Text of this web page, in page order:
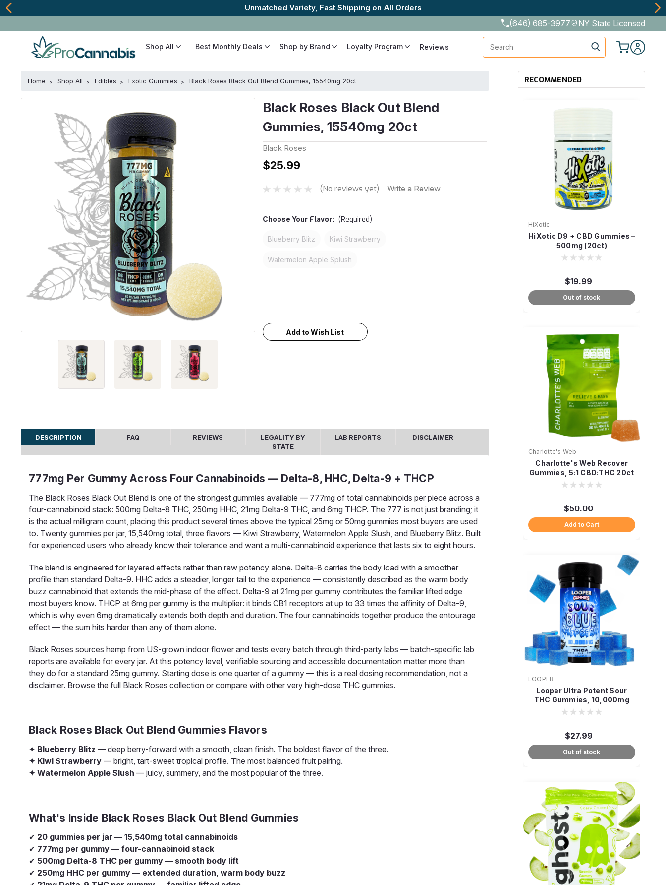
(646) 685-3977 NY State Licensed
Shop All Best Monthly Deals Shop by Brand Loyalty Program Reviews
Home Shop All Edibles Exotic Gummies Black Roses Black Out Blend Gummies, 15540mg 20ct
Black Roses Black Out Blend
Gummies, 15540mg 20ct
Black Roses
$25.99
(No reviews yet) Write a Review
Choose YourFlavor: (Required)
Blueberry Blitz Kiwi Strawberry
Watermelon Apple Splush
Add to Wish List
DESCRIPTION FAQ REVIEWS
LEGALITY BY
STATE
LAB REPORTS DISCLAIMER
777mg Per Gummy Across Four Cannabinoids — Delta-8, HHC, Delta-9 + THCP
The Black Roses Black Out Blend is one of the strongest gummies available — 777mg of total cannabinoids per piece across a
four-cannabinoid stack: 500mg Delta-8 THC, 250mg HHC, 21mg Delta-9 THC, and 6mg THCP. The 777 is not just branding; it
is the actual milligram count, placing this product several times above the typical 25mg or 50mg gummies most buyers are used
to. Twenty gummies per jar, 15,540mg total, three flavors — Kiwi Strawberry, Watermelon Apple Slush, and Blueberry Blitz. Built
for experienced users who already know their tolerance and want a multi-cannabinoid experience that lasts six to eight hours.
The blend is engineered for layered effects rather than raw potency alone. Delta-8 carries the body load with a smoother
profile than standard Delta-9. HHC adds a steadier, longer tail to the experience — consistently described as the warm body
buzz cannabinoid that extends the mid-phase of the effect. Delta-9 at 21mg per gummy contributes the familiar lifted edge
most buyers know. THCP at 6mg per gummy is the multiplier: it binds CB1 receptors at up to 33 times the affinity of Delta-9,
which is why even 6mg dramatically extends both depth and duration. The four cannabinoids together produce the entourage
effect — the sum hits harder than any of them alone.
Black Roses sources hemp from US-grown indoor flower and tests every batch through third-party labs — batch-specific lab
reports are available for every jar. At this potency level, verifiable sourcing and accessible documentation matter more than
they do for a standard 25mg gummy. Starting dose is one quarter of a gummy — this is a real dosing recommendation, not a
disclaimer. Browse the full Black Roses collection or compare with other very high-dose THC gummies.
Black Roses Black Out Blend Gummies Flavors
✦ Blueberry Blitz — deep berry-forward with a smooth, clean finish. The boldest flavor of the three.
✦ Kiwi Strawberry — bright, tart-sweet tropical profile. The most balanced fruit pairing.
✦ Watermelon Apple Slush — juicy, summery, and the most popular of the three.
What's Inside Black Roses Black Out Blend Gummies
✔ 20 gummies per jar — 15,540mg total cannabinoids
✔ 777mg per gummy — four-cannabinoid stack
✔ 500mg Delta-8 THC per gummy — smooth body lift
✔ 250mg HHC per gummy — extended duration, warm body buzz
RECOMMENDED
HiXotic
HiXotic D9 + CBD Gummies –
500mg (20ct)
$19.99
Out of stock
Charlotte's Web
Charlotte's Web Recover
Gummies, 5:1 CBD:THC 20ct
Citrus Ginger
$50.00
Add to Cart
LOOPER
Looper Ultra Potent Sour
THC Gummies, 10,000mg
20-Count
$27.99
Out of stock